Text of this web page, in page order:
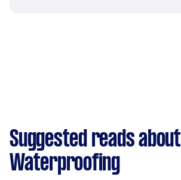
Suggested reads about
Waterproofing